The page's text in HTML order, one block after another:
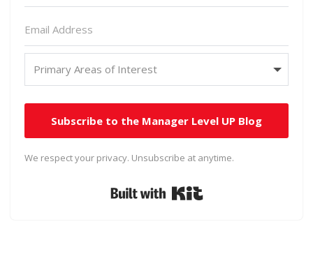
Subscribe to the Manager Level UP Blog
We respect your privacy. Unsubscribe at anytime.